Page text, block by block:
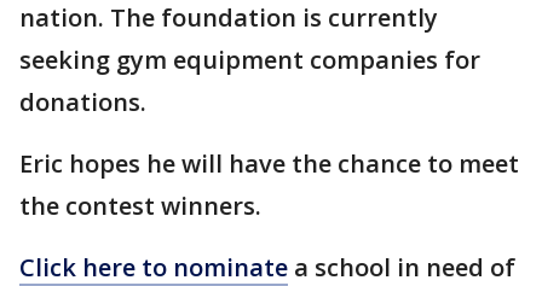
nation. The foundation is currently
seeking gym equipment companies for
donations.
Eric hopes he will have the chance to meet
the contest winners.
Click here to nominate a school in need of